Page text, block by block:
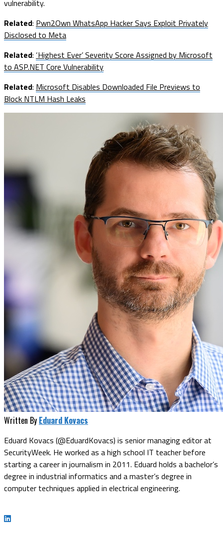
vulnerability.
Related: Pwn2Own WhatsApp Hacker Says Exploit Privately
Disclosed to Meta
Related: ‘Highest Ever’ Severity Score Assigned by Microsoft
to ASP.NET Core Vulnerability
Related: Microsoft Disables Downloaded File Previews to
Block NTLM Hash Leaks
Written By Eduard Kovacs
Eduard Kovacs (@EduardKovacs) is senior managing editor at
SecurityWeek. He worked as a high school IT teacher before
starting a career in journalism in 2011. Eduard holds a bachelor’s
degree in industrial informatics and a master’s degree in
computer techniques applied in electrical engineering.